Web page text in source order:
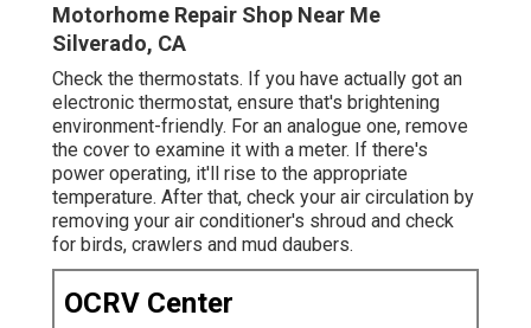
Motorhome Repair Shop Near Me
Silverado, CA
Check the thermostats. If you have actually got an
electronic thermostat, ensure that's brightening
environment-friendly. For an analogue one, remove
the cover to examine it with a meter. If there's
power operating, it'll rise to the appropriate
temperature. After that, check your air circulation by
removing your air conditioner's shroud and check
for birds, crawlers and mud daubers.
OCRV Center